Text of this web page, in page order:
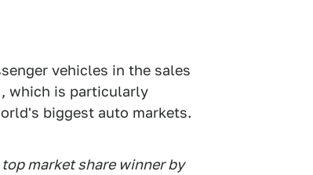
vehicles in the sales
which is particularly
biggest auto markets.
market share winner by